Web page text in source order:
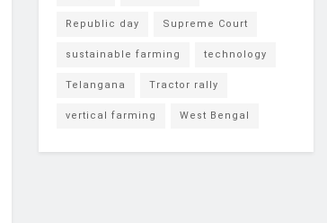
Republic day Supreme Court
sustainable farming technology
Telangana Tractor rally
vertical farming West Bengal